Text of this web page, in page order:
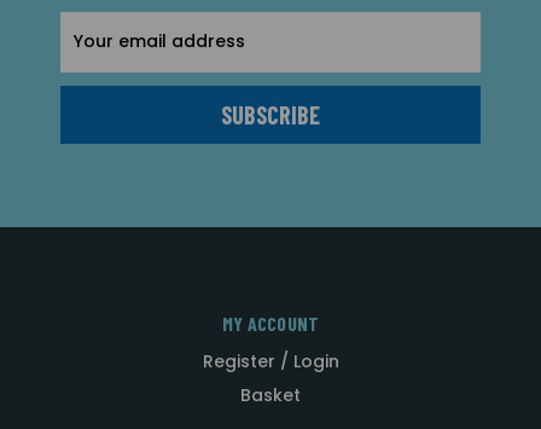
Address
MY ACCOUNT
Register / Login
Basket